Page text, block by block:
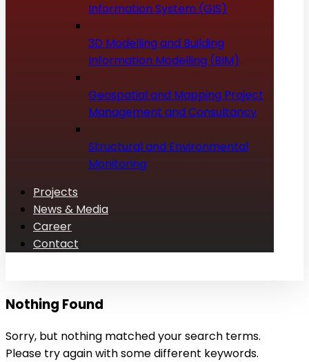
Information System (GIS)
3D Modelling and Building
Information Modelling (BIM)
Geospatial and Mapping Project
Management and Consultancy
Structural and Environmental
Monitoring
Projects
News & Media
Career
Contact
Nothing Found
Sorry, but nothing matched your search terms.
Please try again with some different keywords.